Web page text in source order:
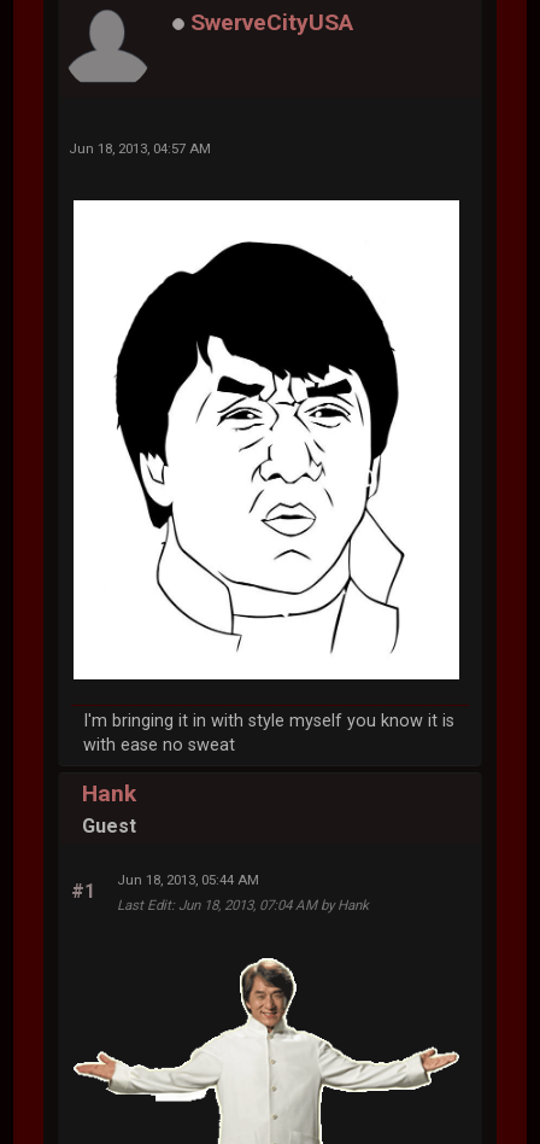
SwerveCityUSA
Jun 18, 2013, 04:57 AM
I'm bringing it in with style myself you know it is
with ease no sweat
Hank
Guest
#1
Jun 18, 2013, 05:44 AM
Last Edit: Jun 18, 2013, 07:04 AM by Hank